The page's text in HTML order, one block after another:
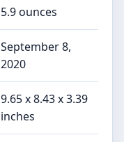
5.9 ounces
September 8,
2020
9.65 x 8.43 x 3.39
inches